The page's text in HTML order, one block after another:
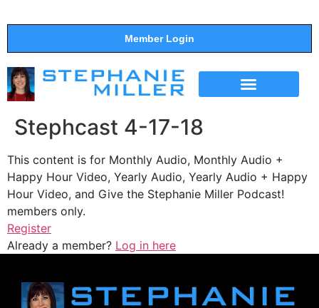
Member Login
Stephcast 4-17-18
This content is for Monthly Audio, Monthly Audio +
Happy Hour Video, Yearly Audio, Yearly Audio + Happy
Hour Video, and Give the Stephanie Miller Podcast!
members only.
Register
Already a member? Log in here